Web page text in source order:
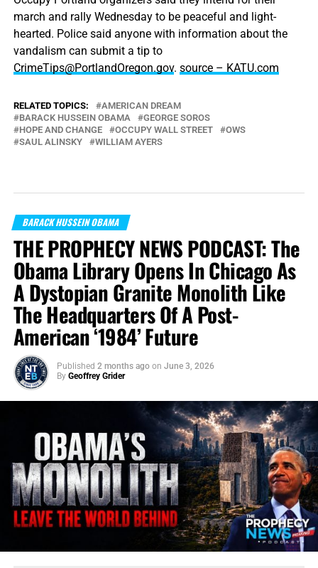
march and rally Wednesday to be peaceful and light-
hearted. Police said anyone with information about the
vandalism can submit a tip to
CrimeTips@PortlandOregon.gov. source – KATU.com
RELATED TOPICS:
AMERICAN DREAM
BARACK HUSSEIN OBAMA
GEORGE SOROS
HOPE AND CHANGE
OCCUPY WALL STREET
OWS
SAUL ALINSKY
WILLIAM AYERS
BARACK HUSSEIN OBAMA
THE PROPHECY NEWS PODCAST: The
Obama Library Opens In Chicago As
A Dystopian Granite Monolith Like
The Headquarters Of A Post-
American ‘1984’ Future
Published 2 months ago on June 3, 2026
By Geoffrey Grider